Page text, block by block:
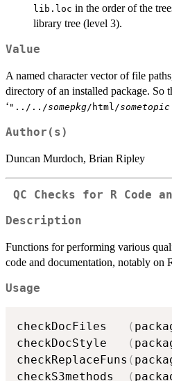
lib.loc in the order of the
library tree (level 3).
Value
A named character vector of file
directory of an installed package. So
‘ "../../somepkg/html/sometopic
Author(s)
Duncan Murdoch, Brian Ripley
QC Checks for R Code
Description
Functions for performing various
code and documentation, notably on
Usage
checkDocFiles (
checkDocStyle
(
checkReplaceFuns (
checkS3methods
(